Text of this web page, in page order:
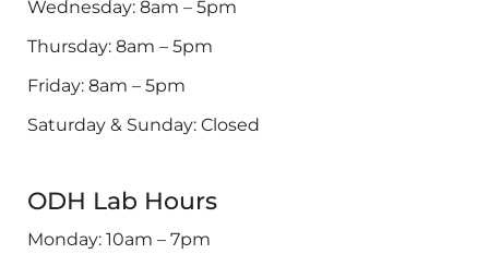
Wednesday: 8am – 5pm
Thursday: 8am – 5pm
Friday: 8am – 5pm
Saturday & Sunday: Closed
ODH Lab Hours
Monday: 10am – 7pm